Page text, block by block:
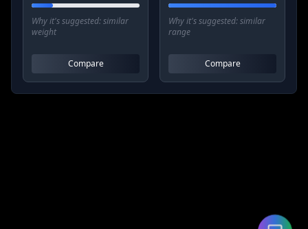
Why it's suggested:similar
weight
Compare
Why it's suggested:similar
range
Compare